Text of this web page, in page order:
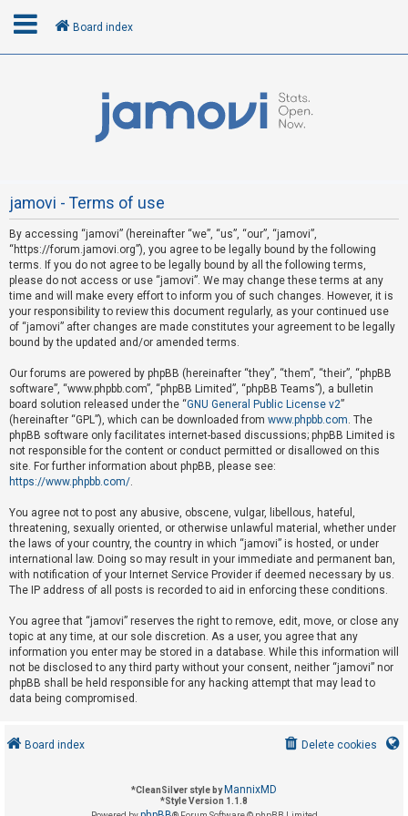
R
e
g
i
s
t
e
r
U
n
n
s
w
e
e
d
t
o
i
Board index
jamovi - Terms of use
By accessing “jamovi” (hereinafter “we”, “us”, “our”, “jamovi”,
“https://forum.jamovi.org”), you agree to be legally bound by the following
terms. If you do not agree to be legally bound by all the following terms,
please do not access or use “jamovi”. We may change these terms at any
time and will make every effort to inform you of such changes. However, it is
your responsibility to review this document regularly, as your continued use
of “jamovi” after changes are made constitutes your agreement to be legally
bound by the updated and/or amended terms.
Our forums are powered by phpBB (hereinafter “they”, “them”, “their”, “phpBB
software”, “www.phpbb.com”, “phpBB Limited”, “phpBB Teams”), a bulletin
board solution released under the “GNU General Public License v2”
(hereinafter “GPL”), which can be downloaded from www.phpbb.com. The
phpBB software only facilitates internet-based discussions; phpBB Limited is
not responsible for the content or conduct permitted or disallowed on this
site. For further information about phpBB, please see:
https://www.phpbb.com/.
You agree not to post any abusive, obscene, vulgar, libellous, hateful,
threatening, sexually oriented, or otherwise unlawful material, whether under
the laws of your country, the country in which “jamovi” is hosted, or under
international law. Doing so may result in your immediate and permanent ban,
with notification of your Internet Service Provider if deemed necessary by us.
The IP address of all posts is recorded to aid in enforcing these conditions.
You agree that “jamovi” reserves the right to remove, edit, move, or close any
topic at any time, at our sole discretion. As a user, you agree that any
information you enter may be stored in a database. While this information will
not be disclosed to any third party without your consent, neither “jamovi” nor
phpBB shall be held responsible for any hacking attempt that may lead to
data being compromised.
Board index Delete cookies
*CleanSilver style by MannixMD
*Style Version 1.1.8